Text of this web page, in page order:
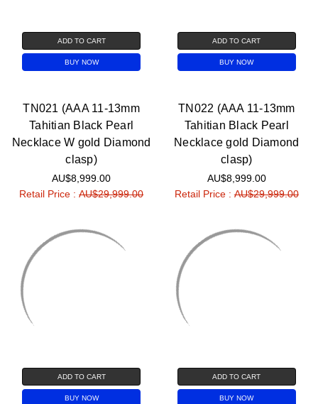
ADD TO CART
BUY NOW
TN021 (AAA 11-13mm
Tahitian Black Pearl
Necklace W gold Diamond
clasp)
AU$8,999.00
Retail Price :AU$29,999.00
ADD TO CART
BUY NOW
TN022 (AAA 11-13mm
Tahitian Black Pearl
Necklace gold Diamond
clasp)
AU$8,999.00
Retail Price :AU$29,999.00
ADD TO CART
BUY NOW
ADD TO CART
BUY NOW